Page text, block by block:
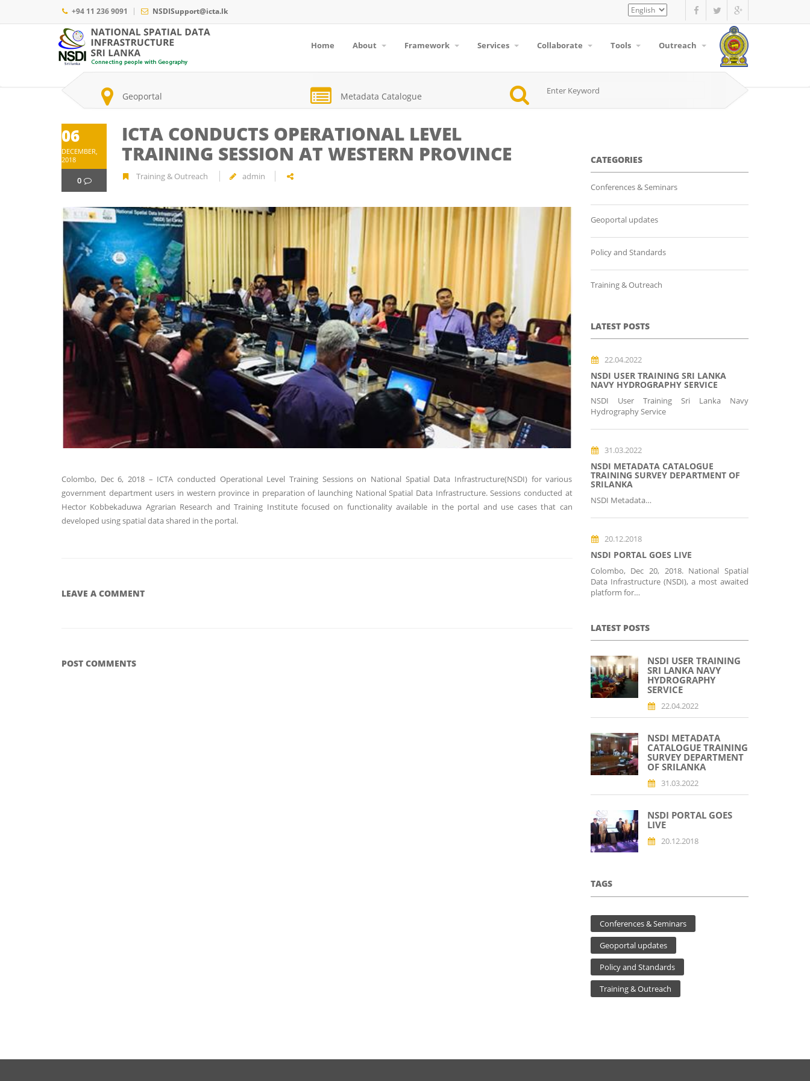
main
+94 11 236 9091 NSDISupport@icta.lk
Select
your
Main
navigation
Home About Framework Services Collaborate Tools Outreach
Geoportal Metadata Catalogue
06
DECEMBER,
2018
0
ICTA CONDUCTS OPERATIONAL LEVEL
TRAINING SESSION AT WESTERN PROVINCE
Training & Outreach admin
Colombo, Dec 6, 2018 – ICTA conducted Operational Level Training Sessions on National Spatial Data Infrastructure(NSDI) for various
government department users in western province in preparation of launching National Spatial Data Infrastructure. Sessions conducted at
Hector Kobbekaduwa Agrarian Research and Training Institute focused on functionality available in the portal and use cases that can
developed using spatial data shared in the portal.
LEAVE A COMMENT
POST COMMENTS
CATEGORIES
Conferences & Seminars
Geoportal updates
Policy and Standards
Training & Outreach
LATEST POSTS
22.04.2022
NSDI USER TRAINING SRI LANKA
NAVY HYDROGRAPHY SERVICE
NSDI User Training Sri Lanka Navy
Hydrography Service
31.03.2022
NSDI METADATA CATALOGUE
TRAINING SURVEY DEPARTMENT OF
SRILANKA
NSDI Metadata…
20.12.2018
NSDI PORTAL GOES LIVE
Colombo, Dec 20, 2018. National Spatial
Data Infrastructure (NSDI), a most awaited
platform for…
LATEST POSTS
NSDI USER TRAINING
SRI LANKA NAVY
HYDROGRAPHY
SERVICE
22.04.2022
NSDI METADATA
CATALOGUE TRAINING
SURVEY DEPARTMENT
OF SRILANKA
31.03.2022
NSDI PORTAL GOES
LIVE
20.12.2018
TAGS
Conferences & Seminars
Geoportal updates
Policy and Standards
Training & Outreach